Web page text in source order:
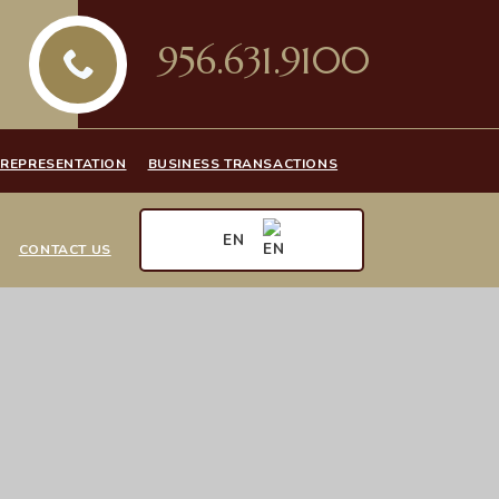
956.631.9100
BUSINESS TRANSACTIONS
CONTACT US EN
EN